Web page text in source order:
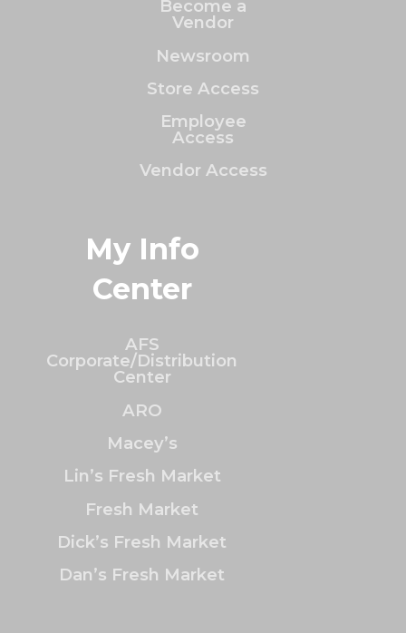
Become a
Vendor
Newsroom
Store Access
Employee
Access
Vendor Access
My Info
Center
AFS
Corporate/Distribution
Center
ARO
Macey’s
Lin’s Fresh Market
Fresh Market
Dick’s Fresh Market
Dan’s Fresh Market